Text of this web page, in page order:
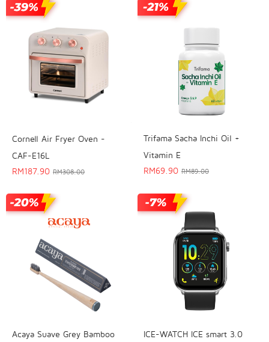
Cornell Air Fryer Oven -
CAF-E16L
RM187.90 RM308.00
Trifama Sacha Inchi Oil +
Vitamin E
RM69.90 RM89.00
Acaya Suave Grey Bamboo
ICE-WATCH ICE smart 3.0